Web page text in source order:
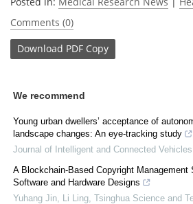
Comments (0)
Download PDF Copy
We recommend
Young urban dwellers’ acceptance of
landscape changes: An eye-tracking study
Journal of Intelligent and Connected Vehicles
A Blockchain-Based Copyright Management
Software and Hardware Designs
Yuhang Jin, Li Ling Tsinghua Science and